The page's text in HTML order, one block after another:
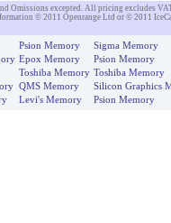
Omissions excepted. All pricing excludes
© 2011 Openrange Ltd or © 2011
Psion Memory
Sigma Memory
Epox Memory
Psion Memory
Toshiba Memory Toshiba Memory
QMS Memory
Silicon Graphics
Levi's Memory Psion Memory